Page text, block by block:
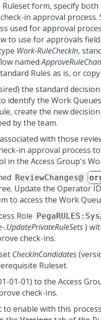
form, specify
in approval process.
used for approval
to use for approvals
Work-RuleCheckIn,
named
Rules as is, or
the standard
identify the Work
create the new
by the team.
with those
in approval process
in the Access Group's
ReviewChanges@
Update the Operator
to access the Work
Role
.UpdatePrivateRuleSets)
check-ins.
CheckInCandidates
Ruleset.
01-01) to the Access
check-ins.
to enable with this